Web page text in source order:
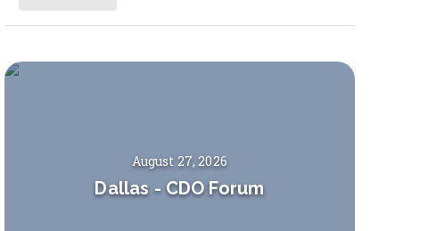
August 27, 2026
Dallas - CDO Forum